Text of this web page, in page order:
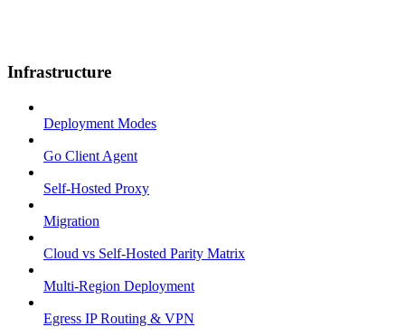
Infrastructure
Deployment Modes
Go Client Agent
Self-Hosted Proxy
Migration
Cloud vs Self-Hosted Parity Matrix
Multi-Region Deployment
Egress IP Routing & VPN